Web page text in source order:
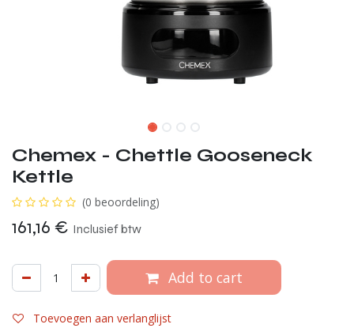
Chemex - Chettle Gooseneck
Kettle
(0 beoordeling)
161,16 € Inclusief btw
Add to cart
Toevoegen aan verlanglijst